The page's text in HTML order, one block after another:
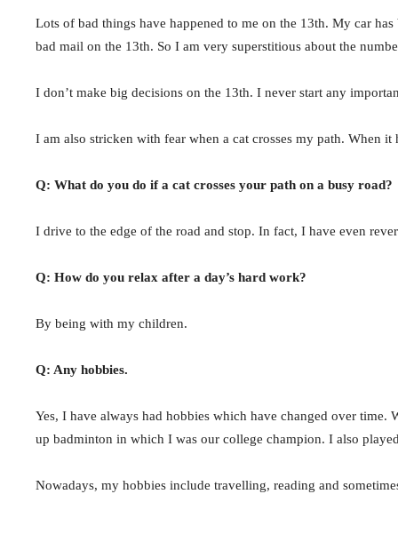
Lots of bad things have happened to me on the 13th. My car
bad mail on the 13th. So I am very superstitious about the
I don’t make big decisions on the 13th. I never start any
I am also stricken with fear when a cat crosses my path. When it
Q: What do you do if a cat crosses your path on a busy road?
I drive to the edge of the road and stop. In fact, I have even
Q: How do you relax after a day’s hard work?
By being with my children.
Q: Any hobbies.
Yes, I have always had hobbies which have changed over
up badminton in which I was our college champion. I also
Nowadays, my hobbies include travelling, reading and